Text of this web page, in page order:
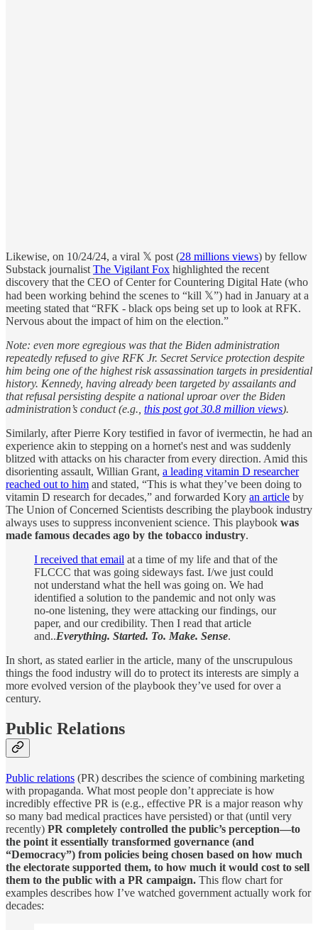
Likewise, on 10/24/24, a viral 𝕏 post (28 millions views) by fellow
Substack journalist The Vigilant Fox highlighted the recent
discovery that the CEO of Center for Countering Digital Hate (who
had been working behind the scenes to “kill 𝕏”) had in January at a
meeting stated that “RFK - black ops being set up to look at RFK.
Nervous about the impact of him on the election.”
Note: even more egregious was that the Biden administration
repeatedly refused to give RFK Jr. Secret Service protection despite
him being one of the highest risk assassination targets in presidential
history. Kennedy, having already been targeted by assailants and
that refusal persisting despite a national uproar over the Biden
administration’s conduct (e.g., this post got 30.8 million views).
Similarly, after Pierre Kory testified in favor of ivermectin, he had an
experience akin to stepping on a hornet's nest and was suddenly
blitzed with attacks on his character from every direction. Amid this
disorienting assault, Willian Grant, a leading vitamin D researcher
reached out to him and stated, “This is what they’ve been doing to
vitamin D research for decades,” and forwarded Kory an article by
The Union of Concerned Scientists describing the playbook industry
always uses to suppress inconvenient science. This playbook was
made famous decades ago by the tobacco industry.
​​I received that email at a time of my life and that of the
FLCCC that was going sideways fast. I/we just could
not understand what the hell was going on. We had
identified a solution to the pandemic and not only was
no-one listening, they were attacking our findings, our
paper, and our credibility. Then I read that article
and..Everything. Started. To. Make. Sense.
In short, as stated earlier in the article, many of the unscrupulous
things the food industry will do to protect its interests are simply a
more evolved version of the playbook they’ve used for over a
century.
Public Relations
Public relations (PR) describes the science of combining marketing
with propaganda. What most people don’t appreciate is how
incredibly effective PR is (e.g., effective PR is a major reason why
so many bad medical practices have persisted) or that (until very
recently) PR completely controlled the public’s perception—to
the point it essentially transformed governance (and
“Democracy”) from policies being chosen based on how much
the electorate supported them, to how much it would cost to sell
them to the public with a PR campaign. This flow chart for
examples describes how I’ve watched government actually work for
decades: